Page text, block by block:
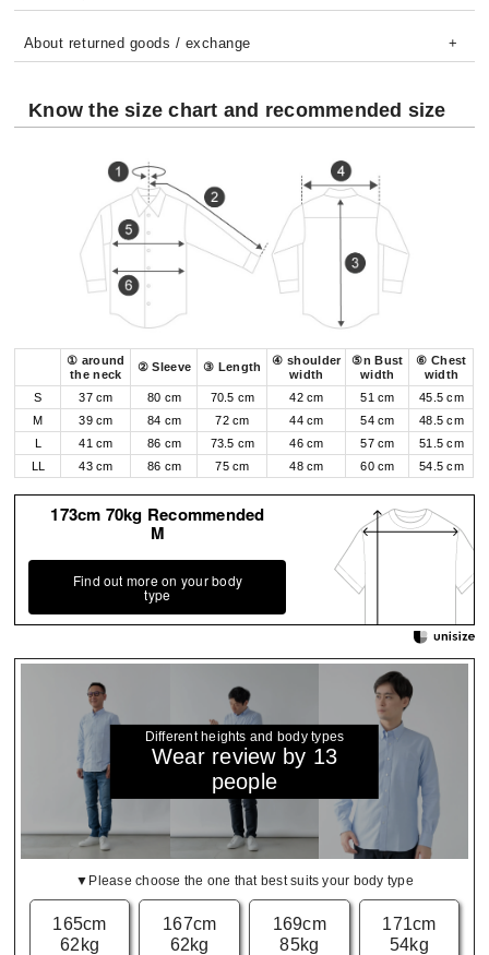
About returned goods / exchange
Know the size chart and recommended size
① around
the neck
② Sleeve ③ Length
④ shoulder
width
⑤n Bust
width
⑥ Chest
width
S
37 cm 80 cm 70.5 cm 42 cm 51 cm
45.5 cm
M
39 cm 84 cm 72 cm 44 cm 54 cm
48.5 cm
L
41 cm 86 cm 73.5 cm 46 cm 57 cm
51.5 cm
LL
43 cm 86 cm 75 cm 48 cm 60 cm 54.5 cm
173cm 70kg Recommended
M
Find out more on your body
type
Different heights and body types
Wear review by 13
people
▼Please choose the one that best suits your body type
165cm
62kg
167cm
62kg
169cm
85kg
171cm
54kg